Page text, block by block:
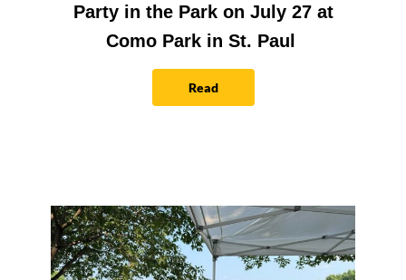
Party in the Park on July 27 at
Como Park in St. Paul
Read